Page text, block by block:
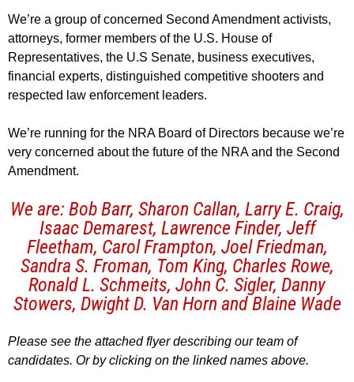
We’re a group of concerned Second Amendment activists,
attorneys, former members of the U.S. House of
Representatives, the U.S Senate, business executives,
financial experts, distinguished competitive shooters and
respected law enforcement leaders.
We’re running for the NRA Board of Directors because we’re
very concerned about the future of the NRA and the Second
Amendment.
We are: Bob Barr, Sharon Callan, Larry E. Craig,
Isaac Demarest, Lawrence Finder, Jeff
Fleetham, Carol Frampton, Joel Friedman,
Sandra S. Froman, Tom King, Charles Rowe,
Ronald L. Schmeits, John C. Sigler, Danny
Stowers, Dwight D. Van Horn and Blaine Wade
Please see the attached flyer describing our team of
candidates. Or by clicking on the linked names above.